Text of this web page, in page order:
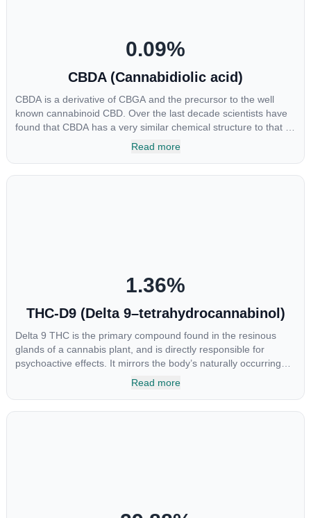
0.09%
CBDA (Cannabidiolic acid)
CBDA is a derivative of CBGA and the precursor to the well
known cannabinoid CBD. Over the last decade scientists have
found that CBDA has a very similar chemical structure to that of
nonsteroidal anti-inflammatory drugs (NSAIDs) and thus has
Read more
1.36%
THC-D9 (Delta 9–tetrahydrocannabinol)
Delta 9 THC is the primary compound found in the resinous
glands of a cannabis plant, and is directly responsible for
psychoactive effects. It mirrors the body’s naturally occurring
cannabinoids and attaches to these receptors to alter and
Read more